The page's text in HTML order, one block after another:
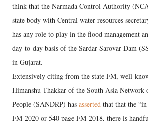
think that the Narmada Control Authority
state body with Central water resources
has any role to play in the flood management
day-to-day basis of the Sardar Sarovar Dam
in Gujarat.
Extensively citing from the state FM, well-
Himanshu Thakkar of the South Asia Network
People (SANDRP) has asserted that that the
FM-2020 or 540 page FM-2018, there is